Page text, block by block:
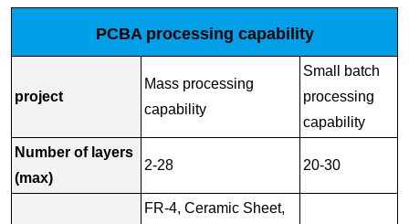
PCBA processing capability
project
Mass processing
capability
Small batch
processing
capability
Number of layers
(max)
2-28 20-30
FR-4, Ceramic Sheet,